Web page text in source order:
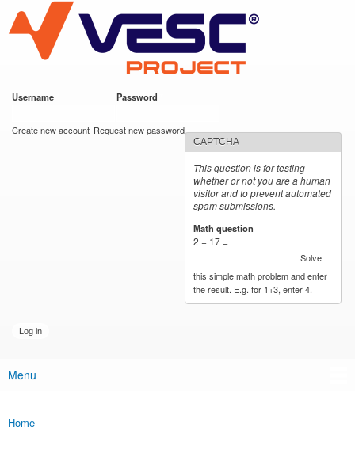
main
content
VESC Project
Username Password
Create new account Request new password
CAPTCHA
This question is for testing
whether or not you are a human
visitor and to prevent automated
spam submissions.
Math question
2 + 17 =
Solve
this simple math problem and enter
the result. E.g. for 1+3, enter 4.
Main menu
Menu
You are here
Home